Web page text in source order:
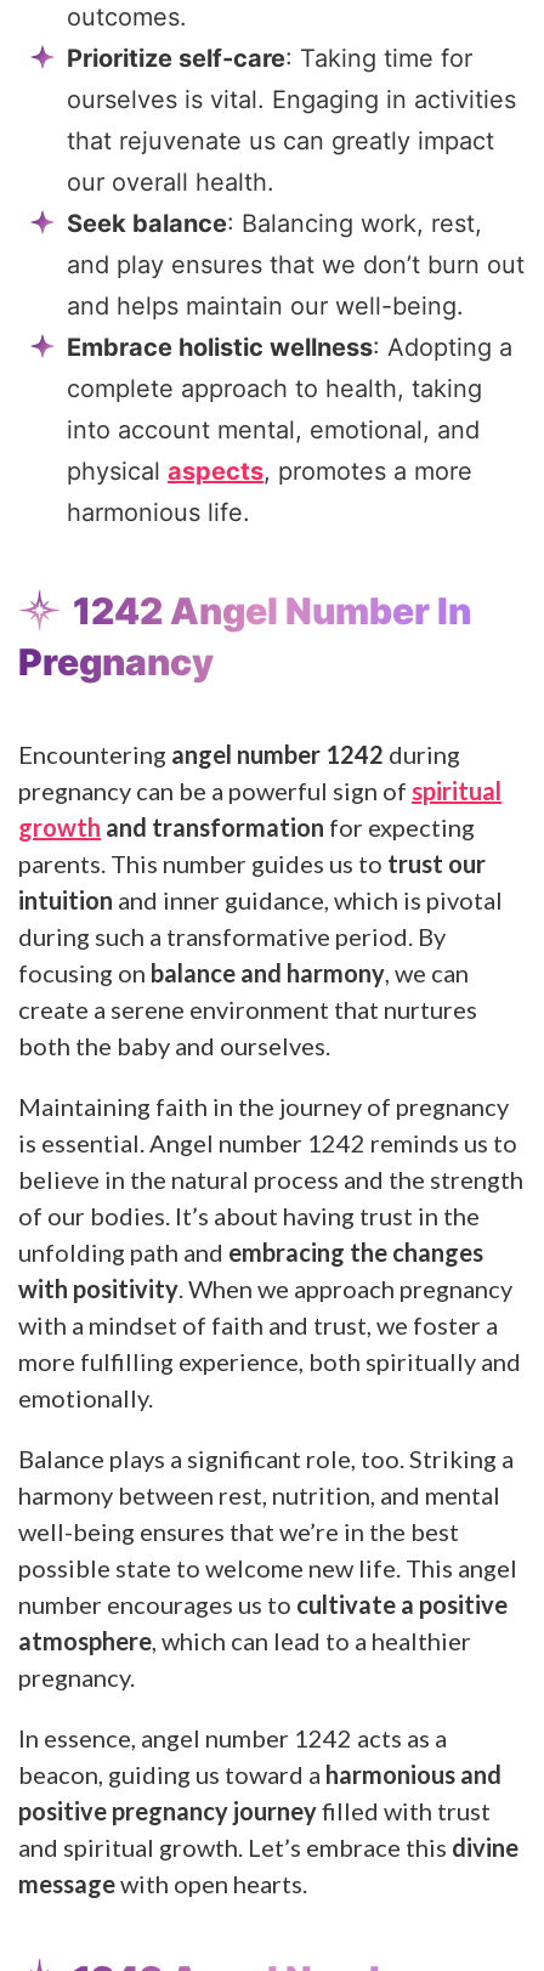
outcomes.
Prioritize self-care: Taking time for
ourselves is vital. Engaging in activities
that rejuvenate us can greatly impact
our overall health.
Seek balance: Balancing work, rest,
and play ensures that we don’t burn out
and helps maintain our well-being.
Embrace holistic wellness: Adopting a
complete approach to health, taking
into account mental, emotional, and
physical aspects, promotes a more
harmonious life.
1242 Angel Number In
Pregnancy
Encountering angel number 1242 during
pregnancy can be a powerful sign of spiritual
growth and transformation for expecting
parents. This number guides us to trust our
intuition and inner guidance, which is pivotal
during such a transformative period. By
focusing on balance and harmony , we can
create a serene environment that nurtures
both the baby and ourselves.
Maintaining faith in the journey of pregnancy
is essential. Angel number 1242 reminds us to
believe in the natural process and the strength
of our bodies. It’s about having trust in the
unfolding path and embracing the changes
with positivity . When we approach pregnancy
with a mindset of faith and trust, we foster a
more fulfilling experience, both spiritually and
emotionally.
Balance plays a significant role, too. Striking a
harmony between rest, nutrition, and mental
well-being ensures that we’re in the best
possible state to welcome new life. This angel
number encourages us to cultivate a positive
atmosphere , which can lead to a healthier
pregnancy.
In essence, angel number 1242 acts as a
beacon, guiding us toward a harmonious and
positive pregnancy journeyfilled with trust
and spiritual growth. Let’s embrace this divine
messagewith open hearts.